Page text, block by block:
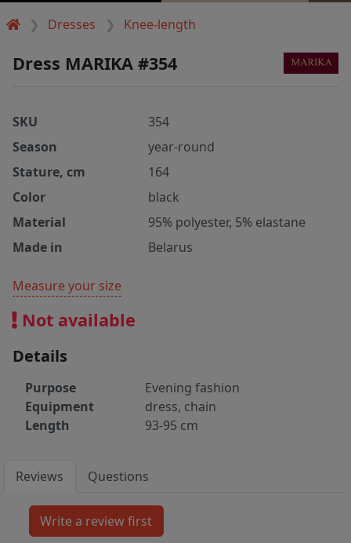
Dresses Knee-length
Dress MARIKA #354
SKU
354
Season
year-round
Stature, cm
164
Color
black
Material
95% polyester, 5% elastane
Made in
Belarus
Measure your size
Not available
Details
Purpose
Evening fashion
Equipment
dress, chain
Length
93-95 cm
Reviews Questions